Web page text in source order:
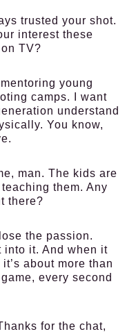
trusted your shot.
interest these
TV?
young
camps. I want
understand
You know,
man. The kids are
them. Any
there?
the passion.
into it. And when it
about more than
every second
for the chat,